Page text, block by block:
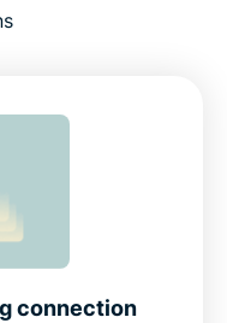
Kill Switch
VPNs
connection